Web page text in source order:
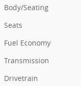
Body/Seating
Seats
Fuel Economy
Transmission
Drivetrain